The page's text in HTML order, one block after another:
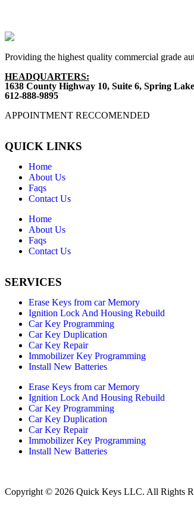
Providing the highest quality commercial grade
HEADQUARTERS:
1638 County Highway 10, Suite 6, Spring
612-888-9895
APPOINTMENT RECCOMENDED
QUICK LINKS
Home
About Us
Faqs
Contact Us
Home
About Us
Faqs
Contact Us
SERVICES
Erase Keys from car Memory
Ignition Lock And Housing Rebuild
Car Key Programming
Car Key Duplication
Car Key Repair
Immobilizer Key Programming
Install New Batteries
Erase Keys from car Memory
Ignition Lock And Housing Rebuild
Car Key Programming
Car Key Duplication
Car Key Repair
Immobilizer Key Programming
Install New Batteries
Copyright © 2026 Quick Keys LLC. All Rights